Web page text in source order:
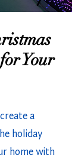
Your
a
holiday
home with